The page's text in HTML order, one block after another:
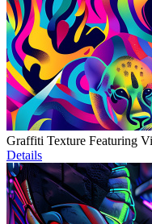
Graffiti Texture Featuring
Details